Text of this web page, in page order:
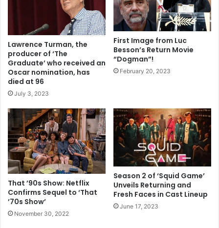
Lawrence Turman, the
producer of ‘The
Graduate’ who received an
Oscar nomination, has
died at 96
July 3, 2023
First Image from Luc
Besson’s Return Movie
“Dogman”!
February 20, 2023
That ’90s Show: Netflix
Confirms Sequel to ‘That
’70s Show’
November 30, 2022
Season 2 of ‘Squid Game’
Unveils Returning and
Fresh Faces in Cast Lineup
June 17, 2023